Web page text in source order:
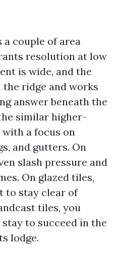
couple of area
resolution at low
is wide, and the
ridge and works
answer beneath the
similar higher-
a focus on
and gutters. On
slash pressure and
On glazed tiles,
to stay clear of
tiles, you
to succeed in the
lodge.